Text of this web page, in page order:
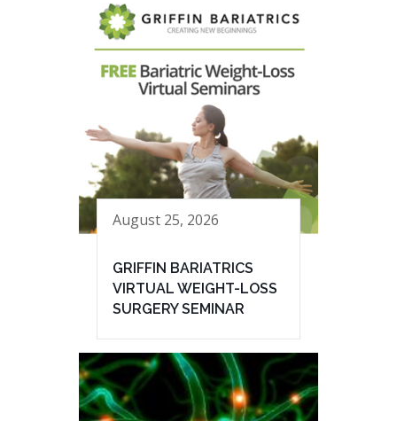
August 25, 2026
GRIFFIN BARIATRICS
VIRTUAL WEIGHT-LOSS
SURGERY SEMINAR